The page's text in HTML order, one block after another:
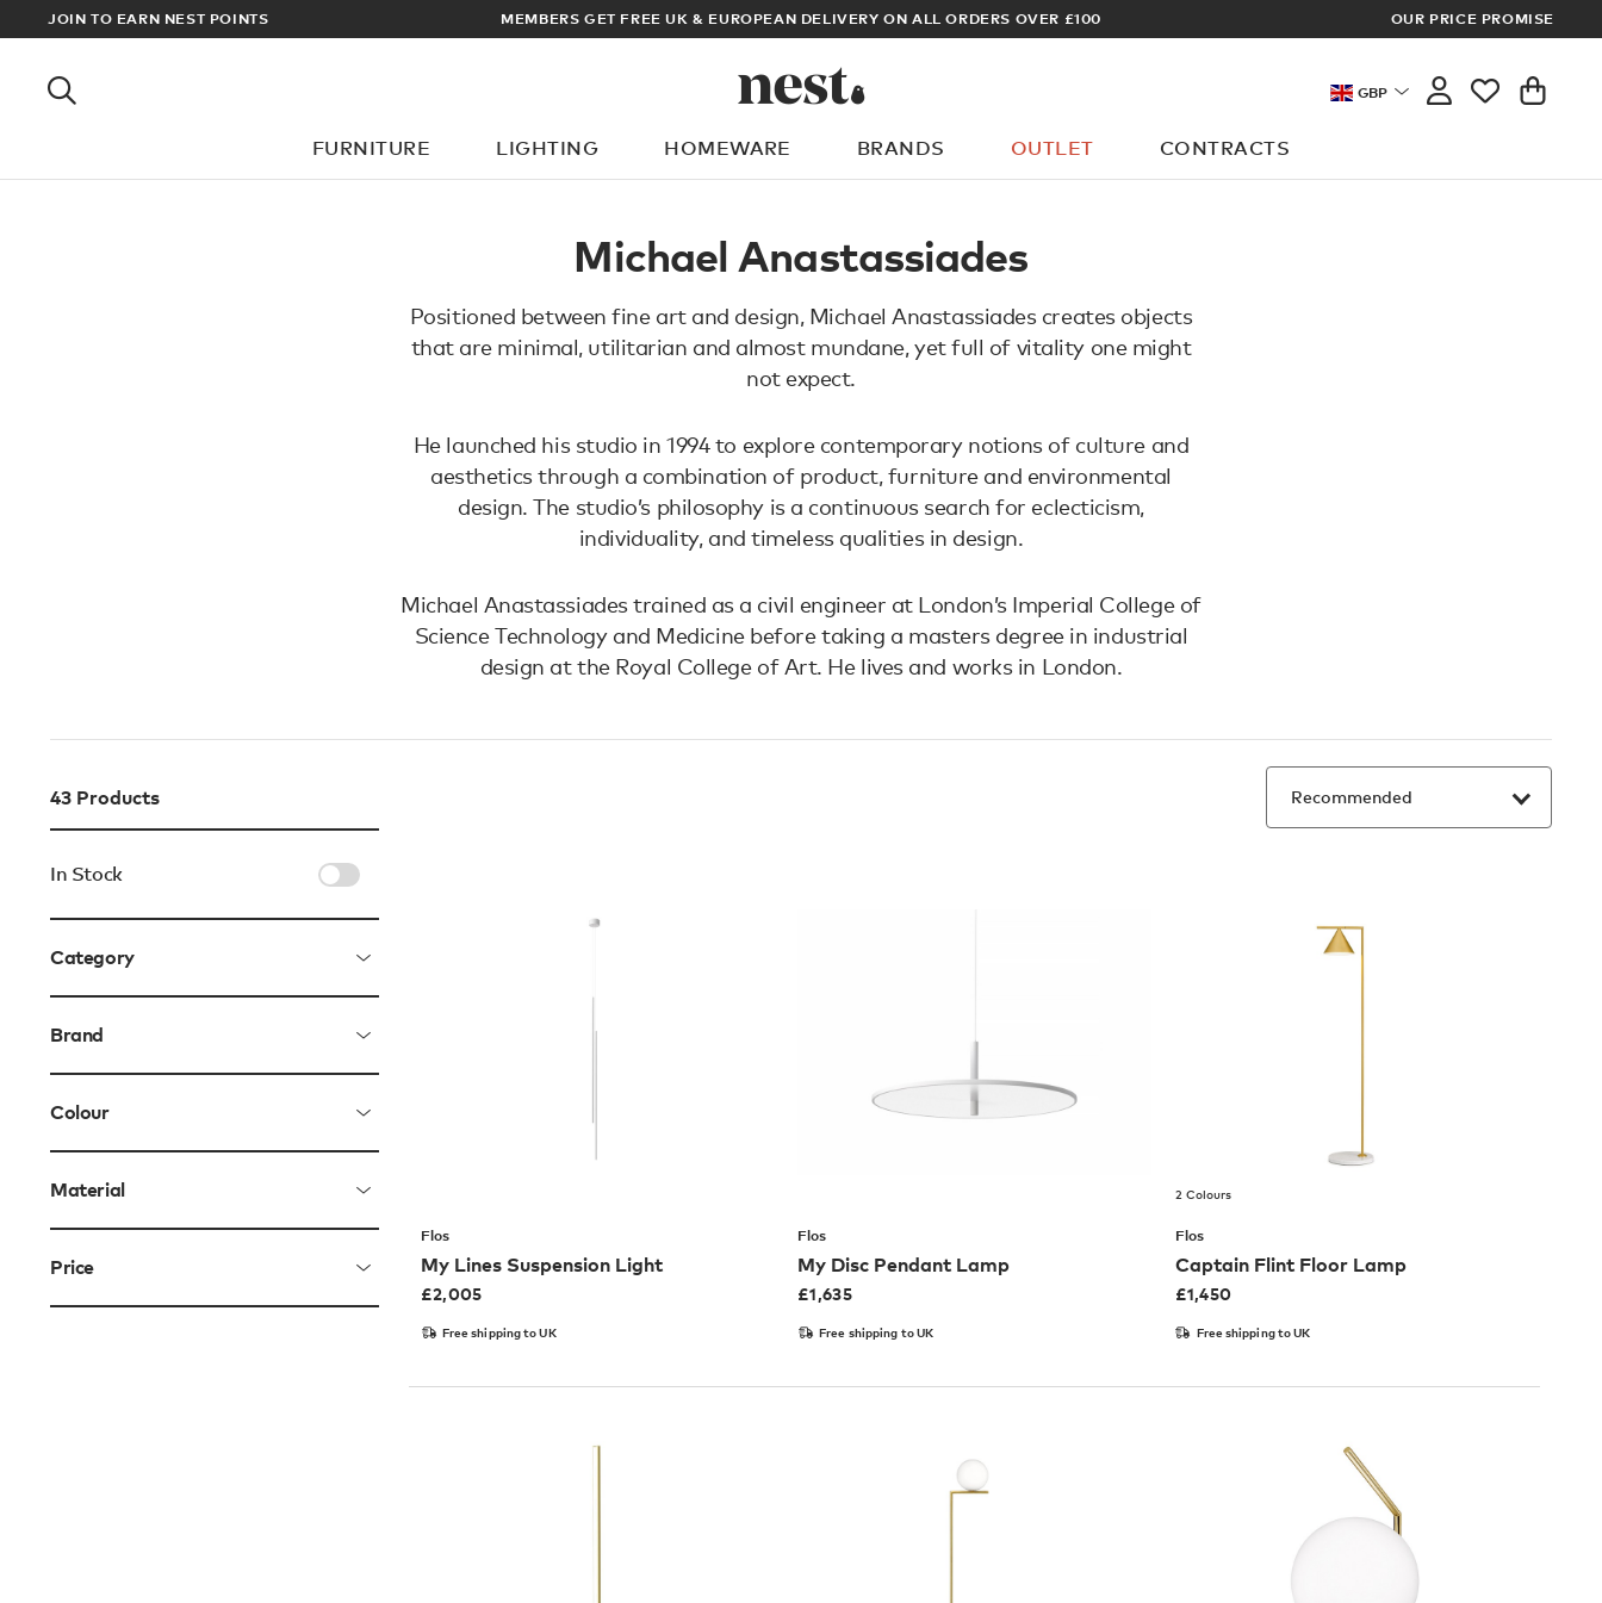
JOIN TO EARN NEST POINTS MEMBERS GET FREE UK & EUROPEAN DELIVERY ON ALL ORDERS OVER £100 ARCHITECT
OUR PRICE PROMISE
GBP
FURNITURE LIGHTING HOMEWARE BRANDS OUTLET CONTRACTS
What are you looking for?
Michael Anastassiades
Positioned between fine art and design, Michael Anastassiades creates objects
that are minimal, utilitarian and almost mundane, yet full of vitality one might
not expect.
He launched his studio in 1994 to explore contemporary notions of culture and
aesthetics through a combination of product, furniture and environmental
design. The studio’s philosophy is a continuous search for eclecticism,
individuality, and timeless qualities in design.
Michael Anastassiades trained as a civil engineer at London’s Imperial College of
Science Technology and Medicine before taking a masters degree in industrial
design at the Royal College of Art. He lives and works in London.
43 Products
In Stock
Category
Brand
Colour
Material
Price
Flos
My Lines Suspension Light
£2,005
Free shipping to UK
Flos
My Disc Pendant Lamp
£1,635
Free shipping to UK
2 Colours
Flos
Captain Flint Floor Lamp
£1,450
Free shipping to UK